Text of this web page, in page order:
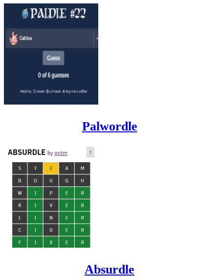
Palwordle
Absurdle